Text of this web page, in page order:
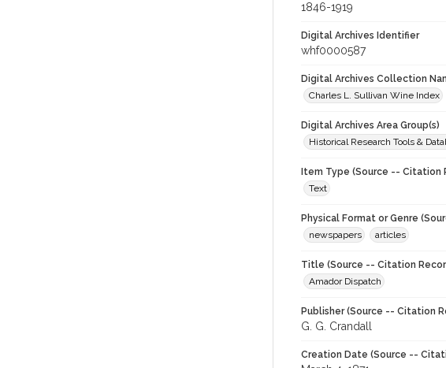
1846-1919
Digital Archives Identifier
whf0000587
Digital Archives Collection
Charles L. Sullivan Wine Index
Digital Archives Area Group(s)
Historical Research Tools &
Item Type (Source -- Citation
Text
Physical Format or Genre
newspapers
articles
Title (Source -- Citation
Amador Dispatch
Publisher (Source -- Citation
G. G. Crandall
Creation Date (Source --